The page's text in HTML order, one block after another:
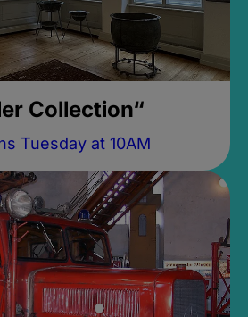
Collection“
Tuesday at 10AM